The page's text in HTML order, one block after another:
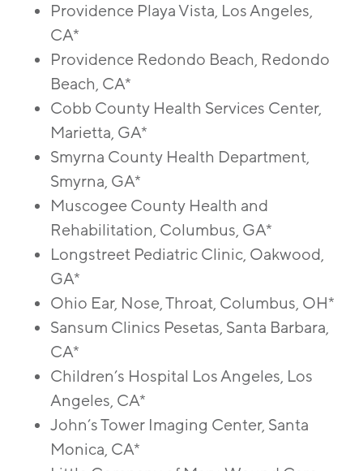
Providence Playa Vista, Los Angeles,
CA*
Providence Redondo Beach, Redondo
Beach, CA*
Cobb County Health Services Center,
Marietta, GA*
Smyrna County Health Department,
Smyrna, GA*
Muscogee County Health and
Rehabilitation, Columbus, GA*
Longstreet Pediatric Clinic, Oakwood,
GA*
Ohio Ear, Nose, Throat, Columbus, OH*
Sansum Clinics Pesetas, Santa Barbara,
CA*
Children’s Hospital Los Angeles, Los
Angeles, CA*
John’s Tower Imaging Center, Santa
Monica, CA*